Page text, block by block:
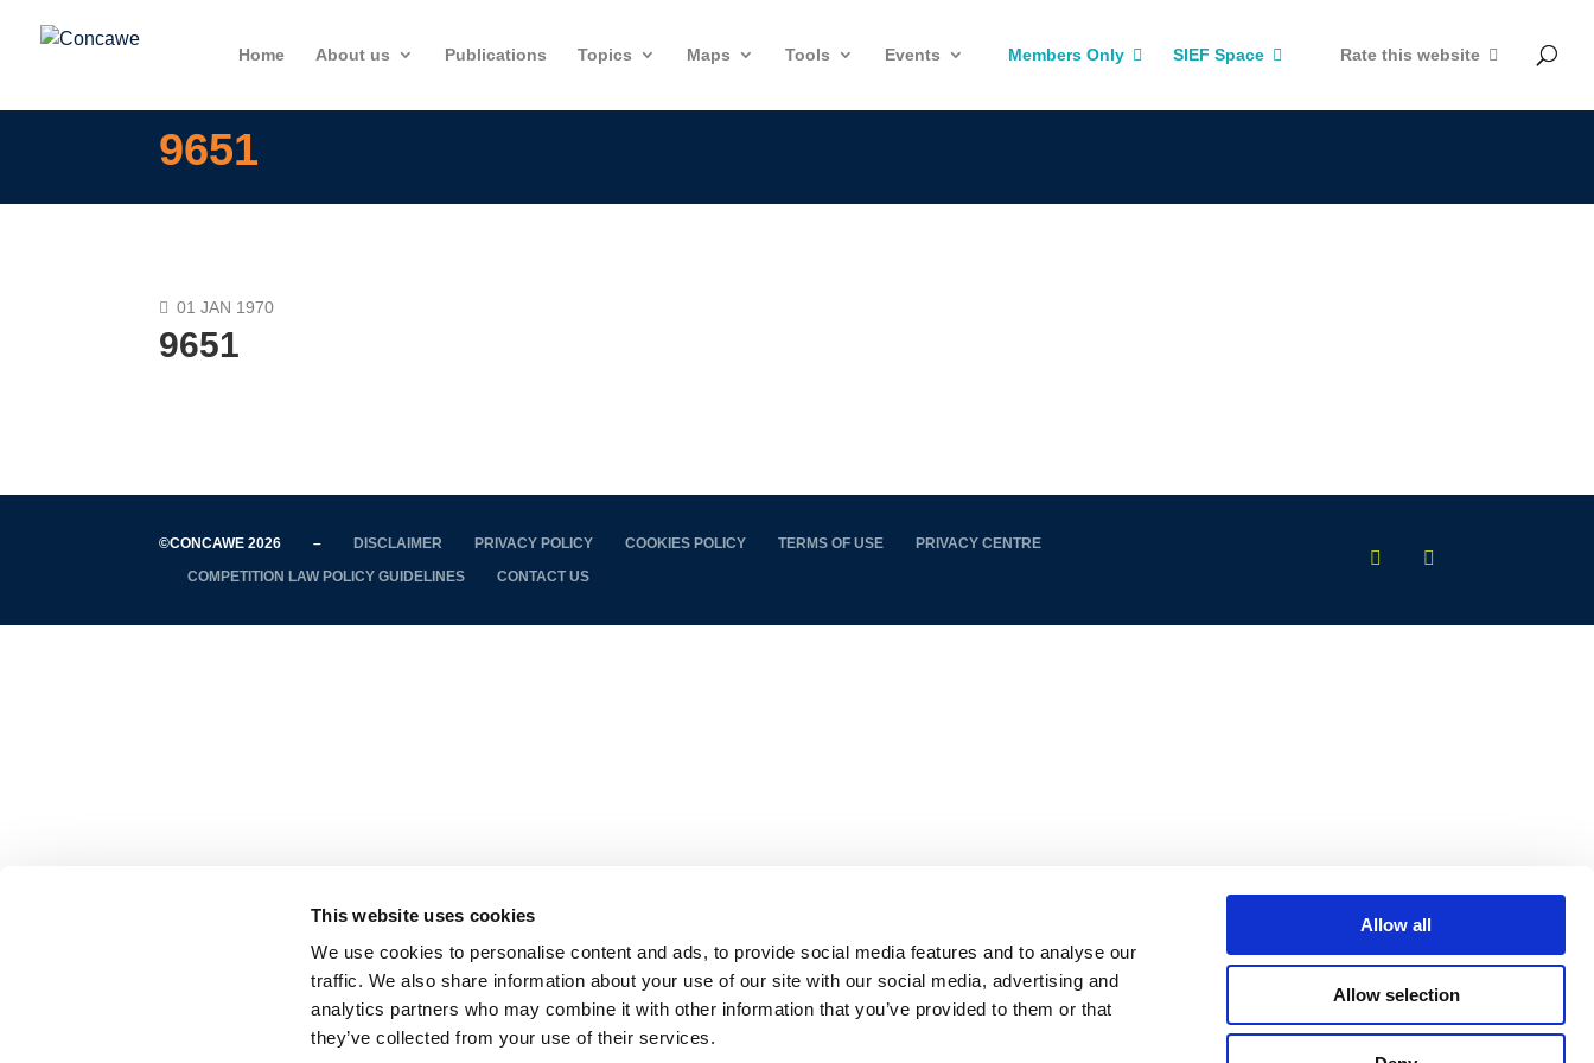
This website uses cookies
We use cookies to personalise content and ads, to provide social media features and to analyse our
traffic. We also share information about your use of our site with our social media, advertising and
analytics partners who may combine it with other information that you’ve provided to them or that
they’ve collected from your use of their services.
Allow all
Allow selection
Home About us Publications Topics Maps Tools Events Members Only SIEF Space Rate this website
9651
01 JAN 1970
9651
©CONCAWE 2026 – DISCLAIMER PRIVACY POLICY COOKIES POLICY TERMS OF USE
PRIVACY CENTRE
COMPETITION LAW POLICY GUIDELINES
CONTACT US